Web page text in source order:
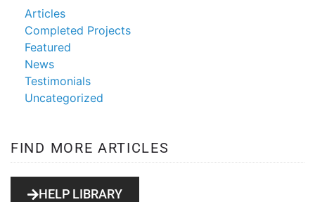
Articles
Completed Projects
Featured
News
Testimonials
Uncategorized
FIND MORE ARTICLES
HELP LIBRARY